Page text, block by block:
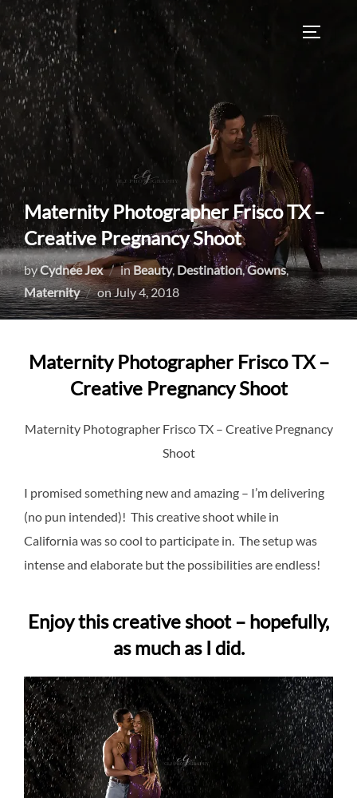
Skip
to
content
Maternity Photographer Frisco TX –
Creative Pregnancy Shoot
byCydnee Jex inBeauty, Destination,Gowns,
Maternity
onPosted
on
July 4, 2018
Maternity Photographer Frisco TX –
Creative Pregnancy Shoot
Maternity Photographer Frisco TX – Creative Pregnancy
Shoot
I promised something new and amazing – I’m delivering
(no pun intended)! This creative shoot while in
California was so cool to participate in. The setup was
intense and elaborate but the possibilities are endless!
Enjoy this creative shoot – hopefully,
as much as I did.